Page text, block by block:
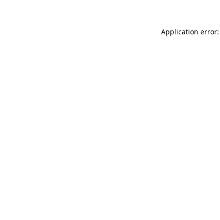
Application